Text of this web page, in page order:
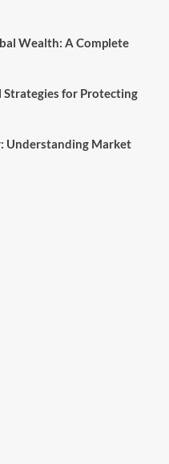
Wealth: A Complete
for Protecting
Understanding Market